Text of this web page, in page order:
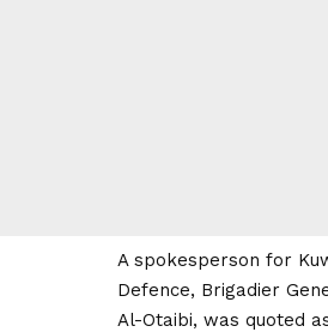
A spokesperson for
Defence, Brigadier
Al-Otaibi, was quoted